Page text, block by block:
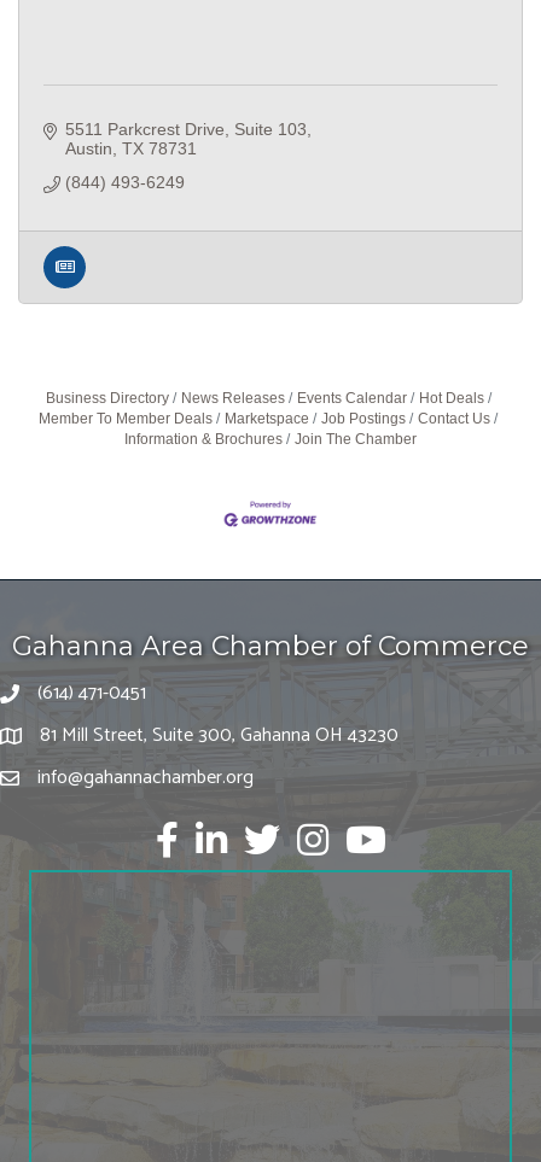
5511 Parkcrest Drive
Suite 103
Austin TX 78731
(844) 493-6249
Business Directory News Releases Events Calendar
Hot Deals
Member To Member Deals
Marketspace Job Postings
Contact Us
Information & Brochures
Join The Chamber
Gahanna Area Chamber of Commerce
(614) 471-0451
81 Mill Street, Suite 300, Gahanna OH 43230
info@gahannachamber.org
FacebookLinkedIntwitter Instagram
Youtube